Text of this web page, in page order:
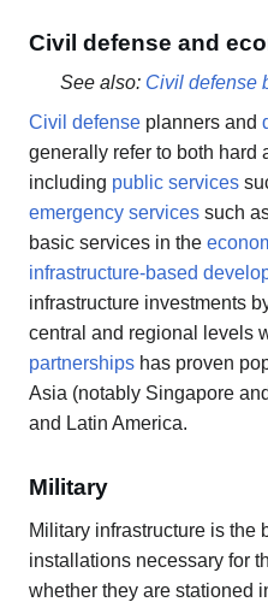
Civil defense and
See also: Civil defense
Civil defense planners and
generally refer to both hard
including public services
emergency services such
basic services in the
infrastructure-based
infrastructure investments
central and regional levels
partnerships has proven
Asia (notably Singapore
and Latin America.
Military
Military infrastructure is the
installations necessary for
whether they are stationed